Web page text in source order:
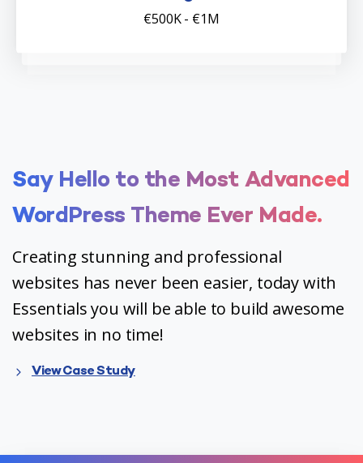
€500K - €1M
Say Hello to the Most Advanced
WordPress Theme Ever Made.
Creating stunning and professional
websites has never been easier, today with
Essentials you will be able to build awesome
websites in no time!
View Case Study